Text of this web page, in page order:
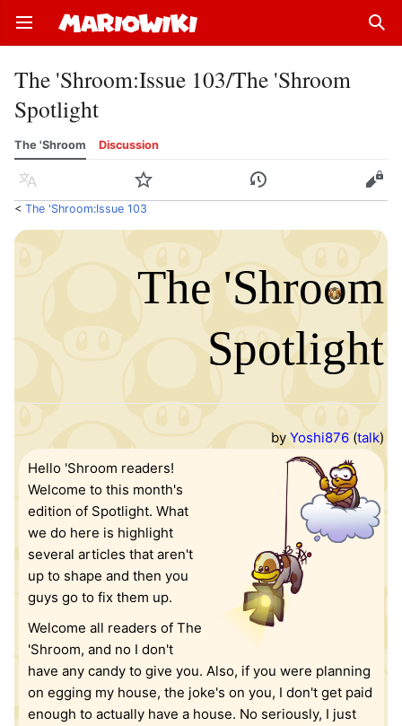
Open main menu
The 'Shroom:Issue 103/The 'Shroom
Spotlight
The 'Shroom Discussion
Language Watch History Edit
< The 'Shroom:Issue 103
The 'Shroom
Spotlight
by Yoshi876(talk)
Hello 'Shroom readers!
Welcome to this month's
edition of Spotlight. What
we do here is highlight
several articles that aren't
up to shape and then you
guys go to fix them up.
Welcome all readers of The
'Shroom, and no I don't
have any candy to give you. Also, if you were planning
on egging my house, the joke's on you, I don't get paid
enough to actually have a house. No seriously, I just